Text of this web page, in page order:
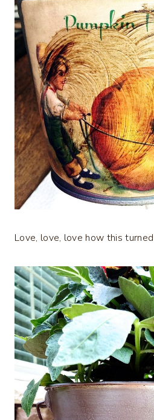
Love, love, love how this